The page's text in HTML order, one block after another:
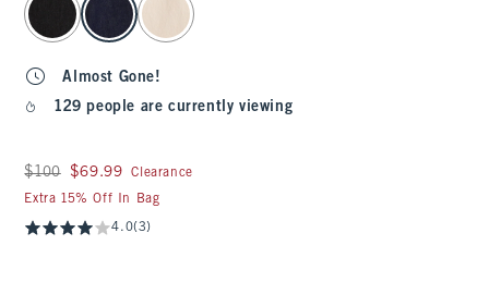
Almost Gone!
129 people are currently viewing
Was $100, now $69.99
$100 $69.99
Clearance
Extra 15% Off In Bag
4.0(3)